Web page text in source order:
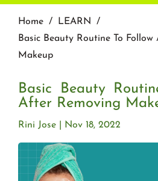
Home / LEARN
/
Basic Beauty Routine To
Makeup
Basic Beauty
After Removing
Nov 18, 2022
Rini Jose